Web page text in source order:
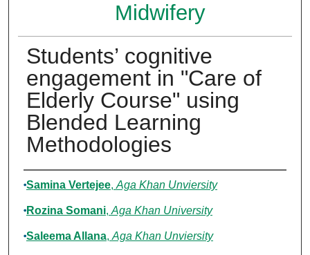
Midwifery
Students’ cognitive
engagement in "Care of
Elderly Course" using
Blended Learning
Methodologies
Authors
Samina Vertejee, Aga Khan Unviersity
Rozina Somani, Aga Khan University
Saleema Allana, Aga Khan Unviersity